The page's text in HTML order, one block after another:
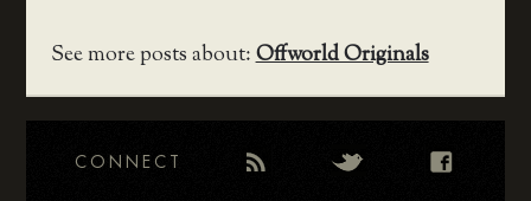
See more posts about:Offworld Originals
CONNECT